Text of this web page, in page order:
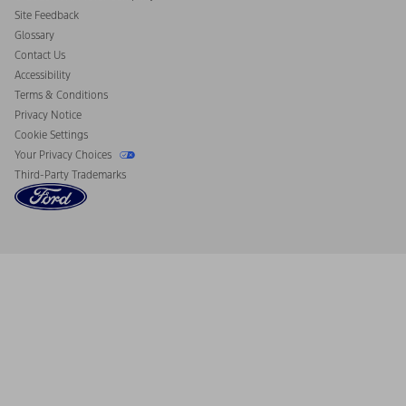
California Consumer Notice
Site Feedback
Glossary
Contact Us
Accessibility
Terms & Conditions
Privacy Notice
Cookie Settings
Your Privacy Choices
Third-Party Trademarks